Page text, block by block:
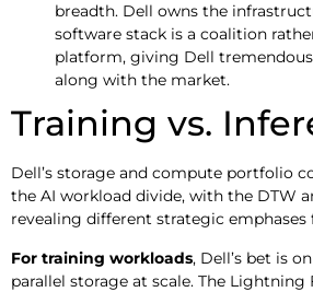
breadth. Dell owns the
software stack is a coalition
platform, giving Dell
along with the market.
Training vs.
Dell’s storage and compute portfolio
the AI workload divide, with the DTW
revealing different strategic emphases
For training workloads, Dell’s bet is
parallel storage at scale. The Lightning